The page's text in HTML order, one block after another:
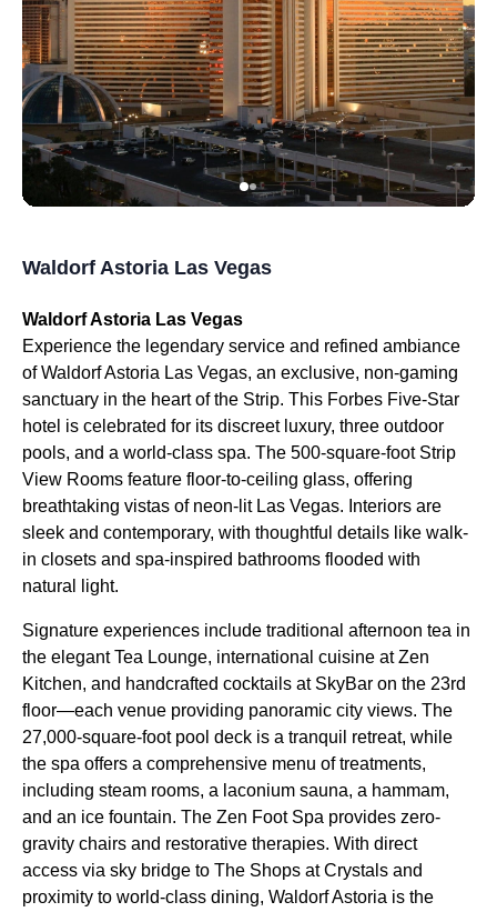
Waldorf Astoria Las Vegas
Waldorf Astoria Las Vegas
Experience the legendary service and refined ambiance
of Waldorf Astoria Las Vegas, an exclusive, non-gaming
sanctuary in the heart of the Strip. This Forbes Five-Star
hotel is celebrated for its discreet luxury, three outdoor
pools, and a world-class spa. The 500-square-foot Strip
View Rooms feature floor-to-ceiling glass, offering
breathtaking vistas of neon-lit Las Vegas. Interiors are
sleek and contemporary, with thoughtful details like walk-
in closets and spa-inspired bathrooms flooded with
natural light.
Signature experiences include traditional afternoon tea in
the elegant Tea Lounge, international cuisine at Zen
Kitchen, and handcrafted cocktails at SkyBar on the 23rd
floor—each venue providing panoramic city views. The
27,000-square-foot pool deck is a tranquil retreat, while
the spa offers a comprehensive menu of treatments,
including steam rooms, a laconium sauna, a hammam,
and an ice fountain. The Zen Foot Spa provides zero-
gravity chairs and restorative therapies. With direct
access via sky bridge to The Shops at Crystals and
proximity to world-class dining, Waldorf Astoria is the